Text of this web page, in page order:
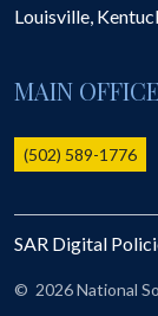
The 1823
Online Record
Ladies
Donate - 1st Lady's
SAR 250th
Louisville,
MAIN OFFICE
(502) 589-1776
SAR Digital
© 2026 National